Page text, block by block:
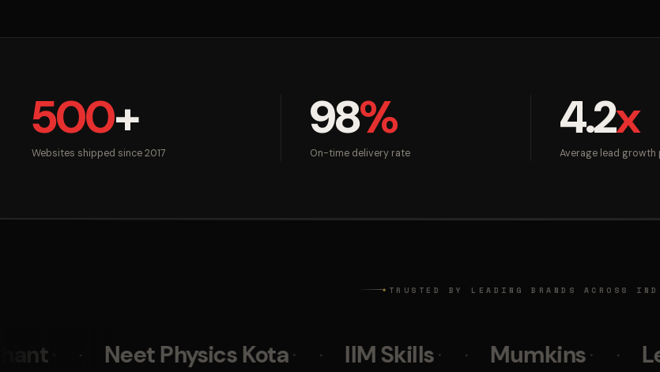
500+
Websites shipped since 2017
98%
On-time delivery rate
4.2x
Average lead
◆ TRUSTED BY LEADING BRANDS ACROSS
Physics Kota IIM Skills Mumkins Leo Burnett